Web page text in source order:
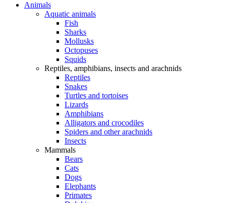
Animals
Aquatic animals
Fish
Sharks
Mollusks
Octopuses
Squids
Reptiles, amphibians, insects and arachnids
Reptiles
Snakes
Turtles and tortoises
Lizards
Amphibians
Alligators and crocodiles
Spiders and other arachnids
Insects
Mammals
Bears
Cats
Dogs
Elephants
Primates